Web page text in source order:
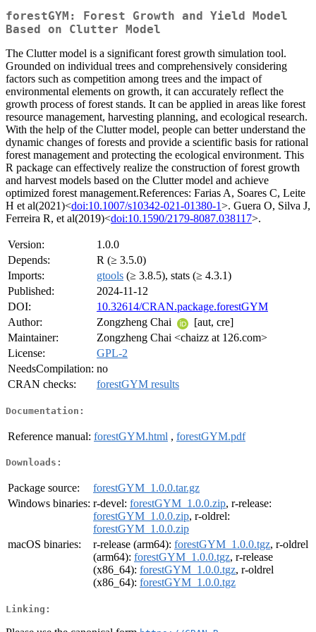
forestGYM: Forest Growth and Yield Model
Based on Clutter Model
The Clutter model is a significant forest growth simulation tool.
Grounded on individual trees and comprehensively considering
factors such as competition among trees and the impact of
environmental elements on growth, it can accurately reflect the
growth process of forest stands. It can be applied in areas like forest
resource management, harvesting planning, and ecological research.
With the help of the Clutter model, people can better understand the
dynamic changes of forests and provide a scientific basis for rational
forest management and protecting the ecological environment. This
R package can effectively realize the construction of forest growth
and harvest models based on the Clutter model and achieve
optimized forest management.References: Farias A, Soares C, Leite
H et al(2021)<doi:10.1007/s10342-021-01380-1>. Guera O, Silva J,
Ferreira R, et al(2019)<doi:10.1590/2179-8087.038117>.
Version:
1.0.0
Depends:
R (≥ 3.5.0)
Imports:
gtools (≥ 3.8.5), stats (≥ 4.3.1)
Published:
2024-11-12
DOI:
10.32614/CRAN.package.forestGYM
Author:
Zongzheng Chai
[aut, cre]
Maintainer:
Zongzheng Chai <chaizz at 126.com>
License:
GPL-2
NeedsCompilation: no
CRAN checks:
forestGYM results
Documentation:
Reference manual: forestGYM.html , forestGYM.pdf
Downloads:
Package source:
forestGYM_1.0.0.tar.gz
Windows binaries: r-devel: forestGYM_1.0.0.zip, r-release:
forestGYM_1.0.0.zip, r-oldrel:
forestGYM_1.0.0.zip
macOS binaries:
r-release (arm64): forestGYM_1.0.0.tgz, r-oldrel
(arm64): forestGYM_1.0.0.tgz, r-release
(x86_64): forestGYM_1.0.0.tgz, r-oldrel
(x86_64): forestGYM_1.0.0.tgz
Linking: